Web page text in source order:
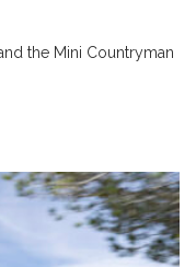
the Mini Countryman